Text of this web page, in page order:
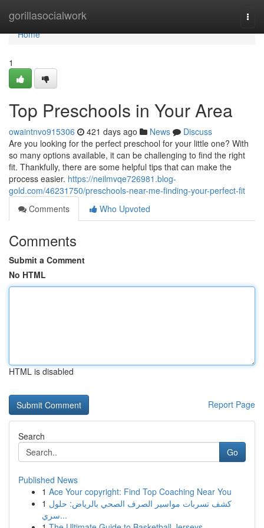
gorillasocialwork
Home
Home
1
Top Preschools in Your Area
owaintnvo915306 421 days ago News
Discuss
Are you looking for the perfect preschool for your little one? With
so many options available, it can be challenging to find the right
fit. Thankfully, there are some helpful tips that can make the
process easier. https://neilmvqe726981.blog-
gold.com/46231750/preschools-near-me-finding-your-perfect-fit
Comments
Who Upvoted
Comments
Submit a Comment
No HTML
HTML is disabled
Report Page
Search
Go
Published News
1 Ace Your copyright: Find Top Coaching Near You
1 كشف تسربات مواسير الصرف الصحي بالرياض: حلول
سري...